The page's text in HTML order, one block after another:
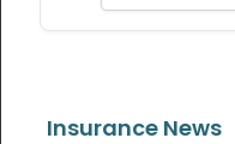
Insurance News